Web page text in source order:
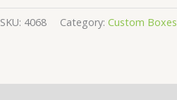
SKU: 4068 Category: Custom Boxes